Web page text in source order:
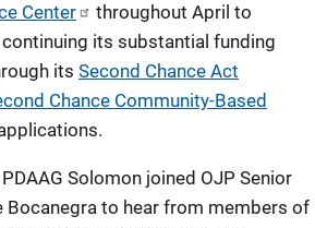
Center
throughout April to
its substantial funding
its Second Chance Act
Chance Community-Based
Solomon joined OJP Senior
to hear from members of